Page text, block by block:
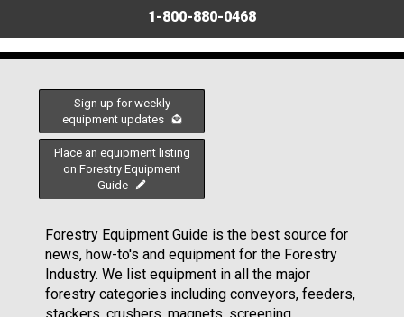
1-800-880-0468
Sign up for weekly
equipment updates
Place an equipment listing
on Forestry Equipment
Guide
Forestry Equipment Guide is the best source for
news, how-to's and equipment for the Forestry
Industry. We list equipment in all the major
forestry categories including conveyors, feeders,